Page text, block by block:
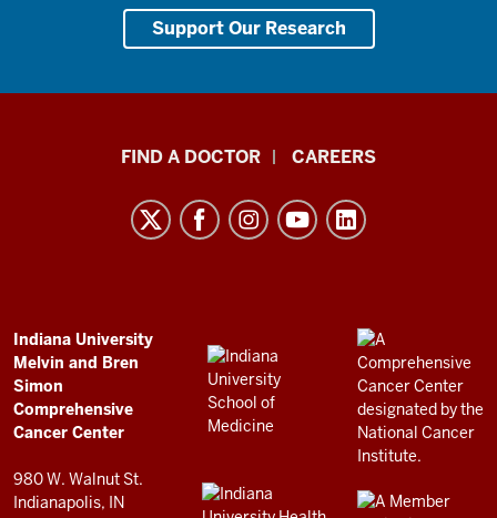
Support Our Research
Comprehensive
Cancer
Center
resources
and
social
FIND A DOCTOR CAREERS
ADDITIONAL
LINKS
AND
RESOURCES
Indiana University
Melvin and Bren
Simon
Comprehensive
Cancer Center
980 W. Walnut St.
Indianapolis, IN